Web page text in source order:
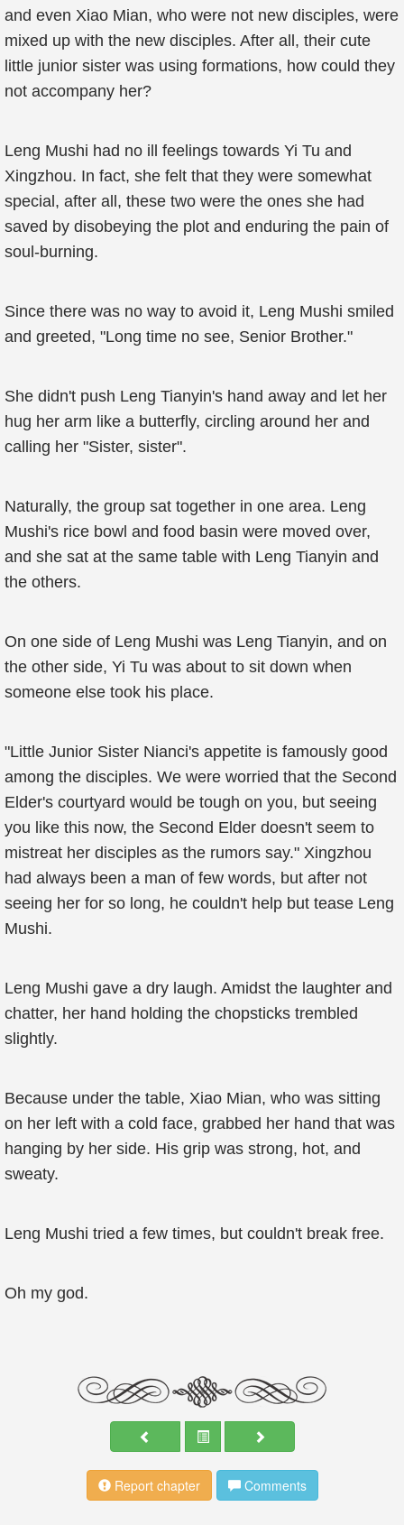
and even Xiao Mian, who were not new disciples, were
mixed up with the new disciples. After all, their cute
little junior sister was using formations, how could they
not accompany her?
Leng Mushi had no ill feelings towards Yi Tu and
Xingzhou. In fact, she felt that they were somewhat
special, after all, these two were the ones she had
saved by disobeying the plot and enduring the pain of
soul-burning.
Since there was no way to avoid it, Leng Mushi smiled
and greeted, "Long time no see, Senior Brother."
She didn't push Leng Tianyin's hand away and let her
hug her arm like a butterfly, circling around her and
calling her "Sister, sister".
Naturally, the group sat together in one area. Leng
Mushi's rice bowl and food basin were moved over,
and she sat at the same table with Leng Tianyin and
the others.
On one side of Leng Mushi was Leng Tianyin, and on
the other side, Yi Tu was about to sit down when
someone else took his place.
"Little Junior Sister Nianci's appetite is famously good
among the disciples. We were worried that the Second
Elder's courtyard would be tough on you, but seeing
you like this now, the Second Elder doesn't seem to
mistreat her disciples as the rumors say." Xingzhou
had always been a man of few words, but after not
seeing her for so long, he couldn't help but tease Leng
Mushi.
Leng Mushi gave a dry laugh. Amidst the laughter and
chatter, her hand holding the chopsticks trembled
slightly.
Because under the table, Xiao Mian, who was sitting
on her left with a cold face, grabbed her hand that was
hanging by her side. His grip was strong, hot, and
sweaty.
Leng Mushi tried a few times, but couldn't break free.
Oh my god.
Report chapter Comments